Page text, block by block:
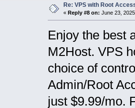
Re: VPS with Root
« Reply #8 on: June 23,
Enjoy the best
M2Host. VPS
choice of
Admin/Root
just $9.99/mo.